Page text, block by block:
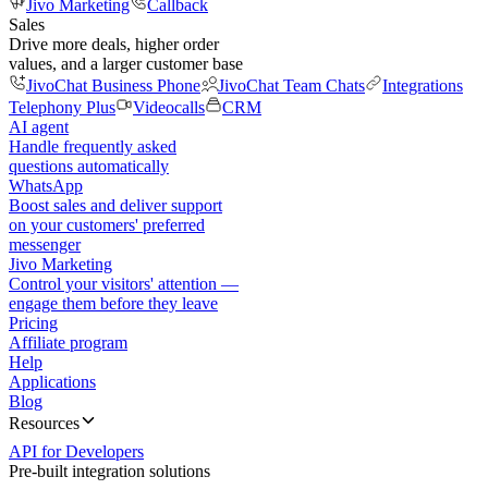
Jivo Marketing
Callback
Sales
Drive more deals, higher order
values, and a larger customer base
JivoChat Business Phone
JivoChat Team Chats
Integrations
Telephony Plus
Videocalls
CRM
AI agent
Handle frequently asked
questions automatically
WhatsApp
Boost sales and deliver support
on your customers' preferred
messenger
Jivo Marketing
Control your visitors' attention —
engage them before they leave
Pricing
Affiliate program
Help
Applications
Blog
Resources
API for Developers
Pre-built integration solutions